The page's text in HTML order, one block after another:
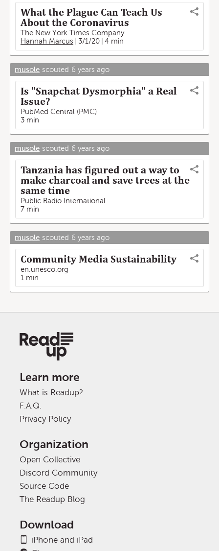
What the Plague Can Teach Us
About the Coronavirus
The New York Times Company
Hannah Marcus
3/1/20 4 min
musole scouted 6 years ago
Is "Snapchat Dysmorphia" a Real
Issue?
PubMed Central (PMC)
3 min
musole scouted 6 years ago
Tanzania has figured out a way to
make charcoal and save trees at the
same time
Public Radio International
7 min
musole scouted 6 years ago
Community Media Sustainability
en.unesco.org
1 min
Learn more
What is Readup?
F.A.Q.
Privacy Policy
Organization
Open Collective
Discord Community
Source Code
The Readup Blog
Download
iPhone and iPad